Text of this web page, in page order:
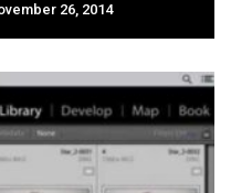
26, 2014